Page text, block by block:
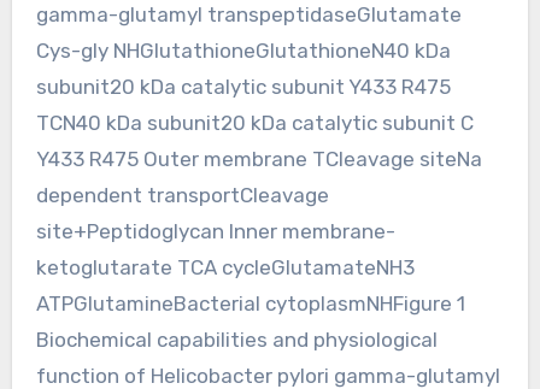
gamma-glutamyl transpeptidaseGlutamate
Cys-gly NHGlutathioneGlutathioneN40 kDa
subunit20 kDa catalytic subunit Y433 R475
TCN40 kDa subunit20 kDa catalytic subunit C
Y433 R475 Outer membrane TCleavage siteNa
dependent transportCleavage
site+Peptidoglycan Inner membrane-
ketoglutarate TCA cycleGlutamateNH3
ATPGlutamineBacterial cytoplasmNHFigure 1
Biochemical capabilities and physiological
function of Helicobacter pylori gamma-glutamyl